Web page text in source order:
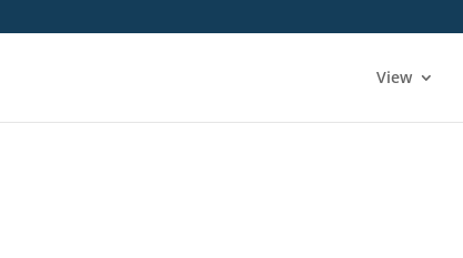
View